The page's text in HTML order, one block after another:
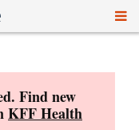
Find new
KFF Health